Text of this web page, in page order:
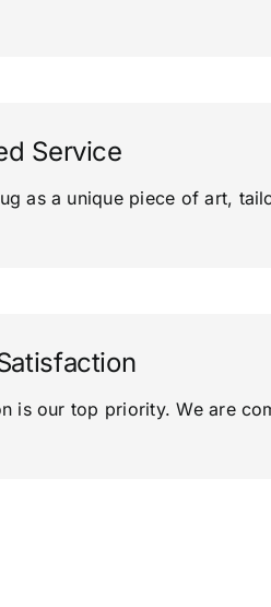
Service
as a unique piece of art,
is our top priority. We are